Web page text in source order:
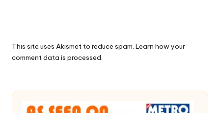
This site uses Akismet to reduce spam. Learn how your
comment data is processed.